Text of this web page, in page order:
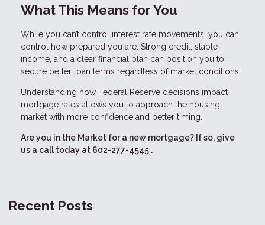
What This Means for You
While you can’t control interest rate movements, you can
control how prepared you are. Strong credit, stable
income, and a clear financial plan can position you to
secure better loan terms regardless of market conditions.
Understanding how Federal Reserve decisions impact
mortgage rates allows you to approach the housing
market with more confidence and better timing.
Are you in the Market for a new mortgage? If so, give
us a call today at 602-277-4545 .
Recent Posts